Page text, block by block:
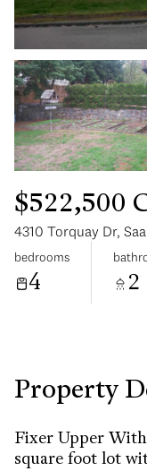
$522,500
4310 Torquay Dr,
bedrooms
4 2
Property
Fixer Upper
square foot lot
Aug